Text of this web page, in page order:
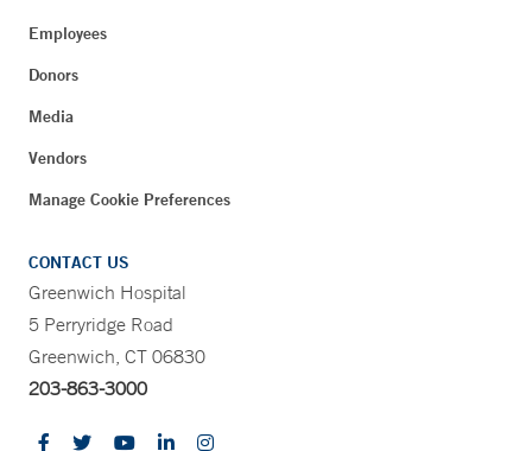
Employees
Donors
Media
Vendors
Manage Cookie Preferences
CONTACT US
Greenwich Hospital
5 Perryridge Road
Greenwich, CT 06830
203-863-3000